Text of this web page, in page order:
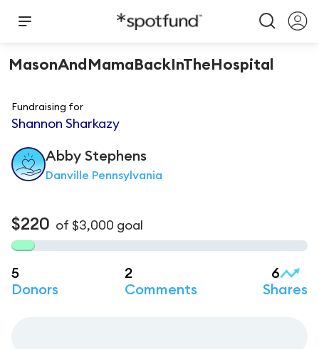
MasonAndMamaBackInTheHospital
Fundraising for
Shannon Sharkazy
Abby Stephens
Danville Pennsylvania
$220 of $3,000 goal
5
Donors
2
Comments
6
Shares